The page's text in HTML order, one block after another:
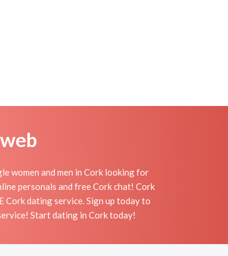
women and men in Cork looking for
personals and free Cork chat! Cork
Cork dating service. Sign up today to
Start dating in Cork today!